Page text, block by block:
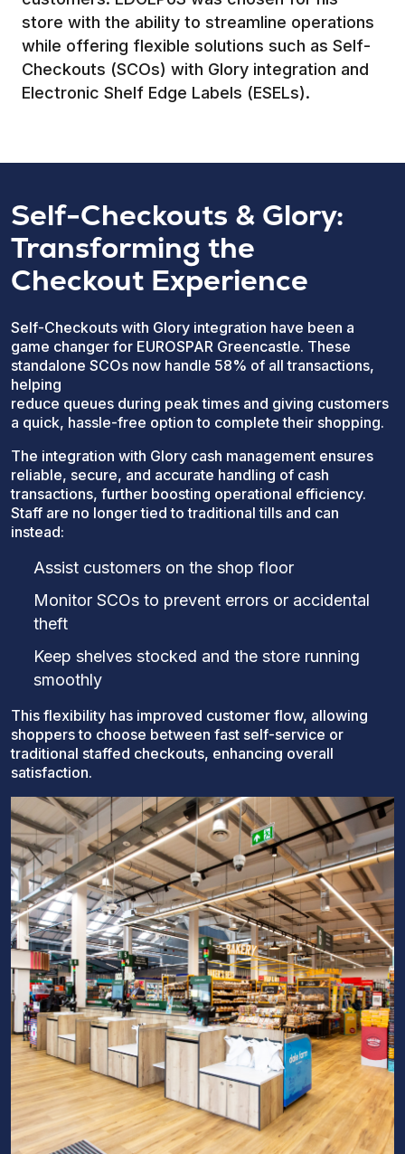
store with the ability to streamline operations
while offering flexible solutions such as Self-
Checkouts (SCOs) with Glory integration and
Electronic Shelf Edge Labels (ESELs).
Self-Checkouts & Glory:
Transforming the
Checkout Experience
Self-Checkouts with Glory integration have been a
game changer for EUROSPAR Greencastle. These
standalone SCOs now handle 58% of all transactions,
helping
reduce queues during peak times and giving customers
a quick, hassle-free option to complete their shopping.
The integration with Glory cash management ensures
reliable, secure, and accurate handling of cash
transactions, further boosting operational efficiency.
Staff are no longer tied to traditional tills and can
instead:
Assist customers on the shop floor
Monitor SCOs to prevent errors or accidental
theft
Keep shelves stocked and the store running
smoothly
This flexibility has improved customer flow, allowing
shoppers to choose between fast self-service or
traditional staffed checkouts, enhancing overall
satisfaction.